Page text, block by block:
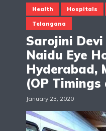
Health Hospitals
Telangana
Sarojini
Naidu Eye
Hyderabad,
(OP
January 23, 2020